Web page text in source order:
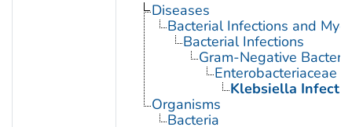
Diseases
Bacterial Infections and
Bacterial Infections
Gram-Negative
Enterobacteriaceae
Klebsiella
Organisms
Bacteria